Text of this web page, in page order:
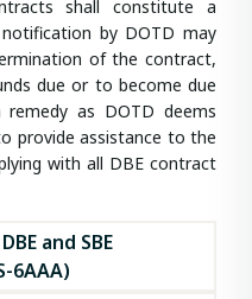
shall constitute a
by DOTD may
of the contract,
due or to become due
as DOTD deems
provide assistance to the
with all DBE contract
and SBE
6AAA)